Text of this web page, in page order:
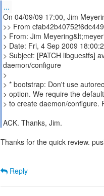
...
On 04/09/09 17:00, Jim
>> From
> From: Jim
> Date: Fri, 4 Sep 2009
> Subject: [PATCH libguestfs]
daemon/configure
>
> * bootstrap: Don't use
> option. We require the
> to create daemon/configure.
ACK. Thanks, Jim.
Thanks for the quick review.
Reply